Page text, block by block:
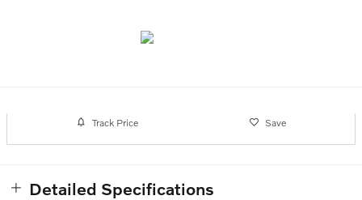
Track Price Save
Detailed Specifications